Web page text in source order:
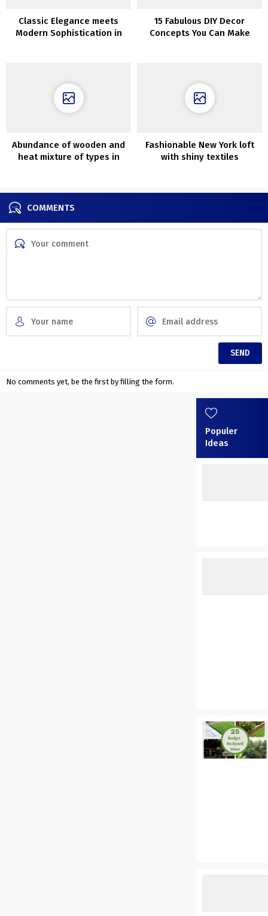
Classic Elegance meets
Modern Sophistication in
15 Fabulous DIY Decor
Concepts You Can Make
Abundance of wooden and
heat mixture of types in
Fashionable New York loft
with shiny textiles
COMMENTS
No comments yet, be the first by filling the form.
Populer
Ideas